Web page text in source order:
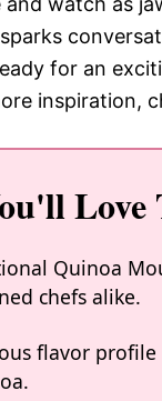
for an
inspiration,
Love
Quinoa
chefs alike.
flavor